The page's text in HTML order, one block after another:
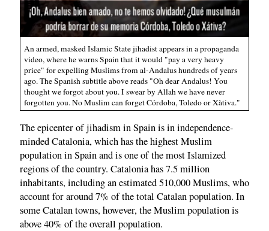
An armed, masked Islamic State jihadist appears in a propaganda
video, where he warns Spain that it would "pay a very heavy
price" for expelling Muslims from al-Andalus hundreds of years
ago. The Spanish subtitle above reads "Oh dear Andalus! You
thought we forgot about you. I swear by Allah we have never
forgotten you. No Muslim can forget Córdoba, Toledo or Xàtiva."
The epicenter of jihadism in Spain is in independence-
minded Catalonia, which has the highest Muslim
population in Spain and is one of the most Islamized
regions of the country. Catalonia has 7.5 million
inhabitants, including an estimated 510,000 Muslims, who
account for around 7% of the total Catalan population. In
some Catalan towns, however, the Muslim population is
above 40% of the overall population.